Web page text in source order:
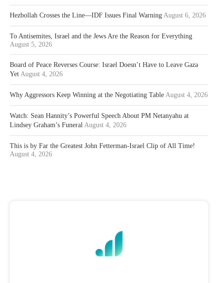
Hezbollah Crosses the Line—IDF Issues Final Warning August 6, 2026
To Antisemites, Israel and the Jews Are the Reason for Everything
August 5, 2026
Board of Peace Reverses Course: Israel Doesn’t Have to Leave Gaza
Yet August 4, 2026
Why Aggressors Keep Winning at the Negotiating Table August 4, 2026
Watch: Sean Hannity’s Powerful Speech About PM Netanyahu at
Lindsey Graham’s Funeral August 4, 2026
This is by Far the Greatest John Fetterman-Israel Clip of All Time!
August 4, 2026